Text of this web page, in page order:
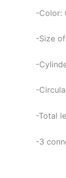
-Color:
-Size
-
-
-Total
-3